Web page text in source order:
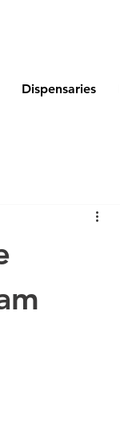
Dispensaries